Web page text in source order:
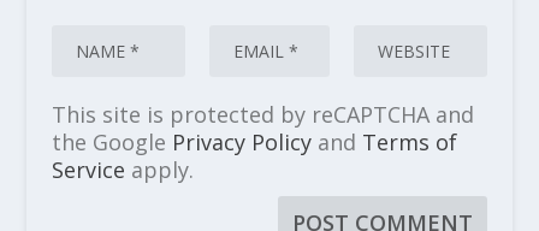
This site is protected by reCAPTCHA and
the Google Privacy Policyand Terms of
Service apply.